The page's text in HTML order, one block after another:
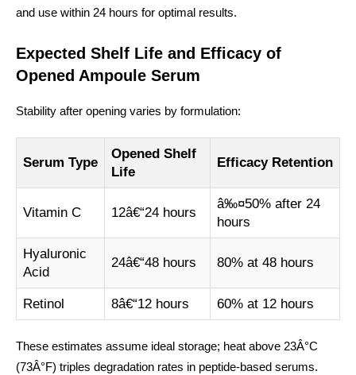
and use within 24 hours for optimal results.
Expected Shelf Life and Efficacy of
Opened Ampoule Serum
Stability after opening varies by formulation:
Serum Type
Opened Shelf
Life
Efficacy Retention
Vitamin C 12â€“24 hours
â‰¤50% after 24
hours
Hyaluronic
Acid
24â€“48 hours 80% at 48 hours
Retinol 8â€“12 hours 60% at 12 hours
These estimates assume ideal storage; heat above 23Â°C
(73Â°F) triples degradation rates in peptide-based serums.